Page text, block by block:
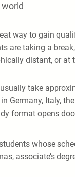
way to gain
are taking a
distant, or
take
Germany, Italy,
format opens
whose
associate’s